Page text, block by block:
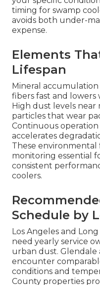
timing for swamp
avoids both under-
expense.
Elements
Lifespan
Mineral
fibers fast and lowers
High dust levels near
particles that wear
Continuous
accelerates
These
monitoring essential
consistent
coolers.
Schedule by
Los Angeles and
need yearly service
urban dust.
encounter
conditions and
County properties